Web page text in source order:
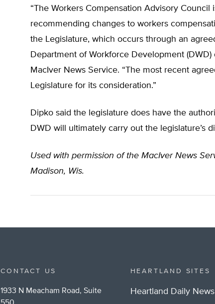
“The Workers Compensation Advisory Council
recommending changes to workers
the Legislature, which occurs through an
Department of Workforce Development
MacIver News Service. “The most recent
Legislature for its consideration.”
Dipko said the legislature does have the
DWD will ultimately carry out the legislature’s
Used with permission of the MacIver News
Madison, Wis.
CONTACT US
1933 N Meacham Road, Suite
HEARTLAND SITES
Heartland Daily News